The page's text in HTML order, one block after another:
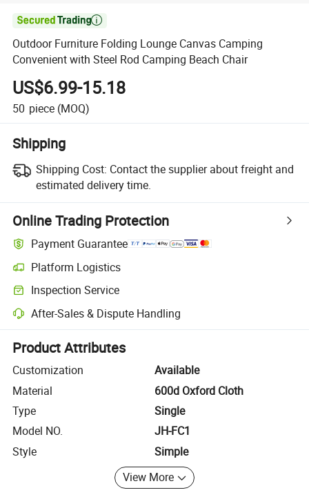

Outdoor Furniture Folding Lounge Canvas Camping
Convenient with Steel Rod Camping Beach Chair
US$6.99-15.18
50 piece (MOQ)
Shipping
Shipping Cost: Contact the supplier about freight and
estimated delivery time.
Online Trading Protection
Payment Guarantee
Platform Logistics
Clearer shipment tracking with platform-supported logistics.
Inspection Service
Optional pre-shipment inspection for quality and quantity checks.
After-Sales & Dispute Handling
Platform-assisted dispute resolution, including refunds or returns
Product Attributes
Customization
Available
Material
600d Oxford Cloth
Type
Single
Model NO.
JH-FC1
Style
Simple
View More